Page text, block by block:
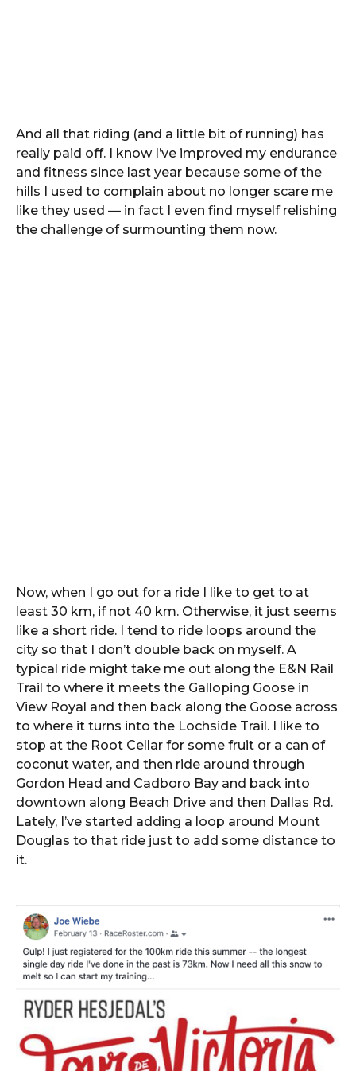
And all that riding (and a little bit of running) has
really paid off. I know I’ve improved my endurance
and fitness since last year because some of the
hills I used to complain about no longer scare me
like they used — in fact I even find myself relishing
the challenge of surmounting them now.
Now, when I go out for a ride I like to get to at
least 30 km, if not 40 km. Otherwise, it just seems
like a short ride. I tend to ride loops around the
city so that I don’t double back on myself. A
typical ride might take me out along the E&N Rail
Trail to where it meets the Galloping Goose in
View Royal and then back along the Goose across
to where it turns into the Lochside Trail. I like to
stop at the Root Cellar for some fruit or a can of
coconut water, and then ride around through
Gordon Head and Cadboro Bay and back into
downtown along Beach Drive and then Dallas Rd.
Lately, I’ve started adding a loop around Mount
Douglas to that ride just to add some distance to
it.